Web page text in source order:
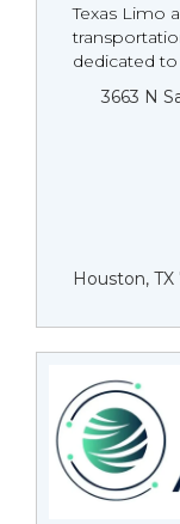
Texas Limo
dedicated to
3663 N
Houston,